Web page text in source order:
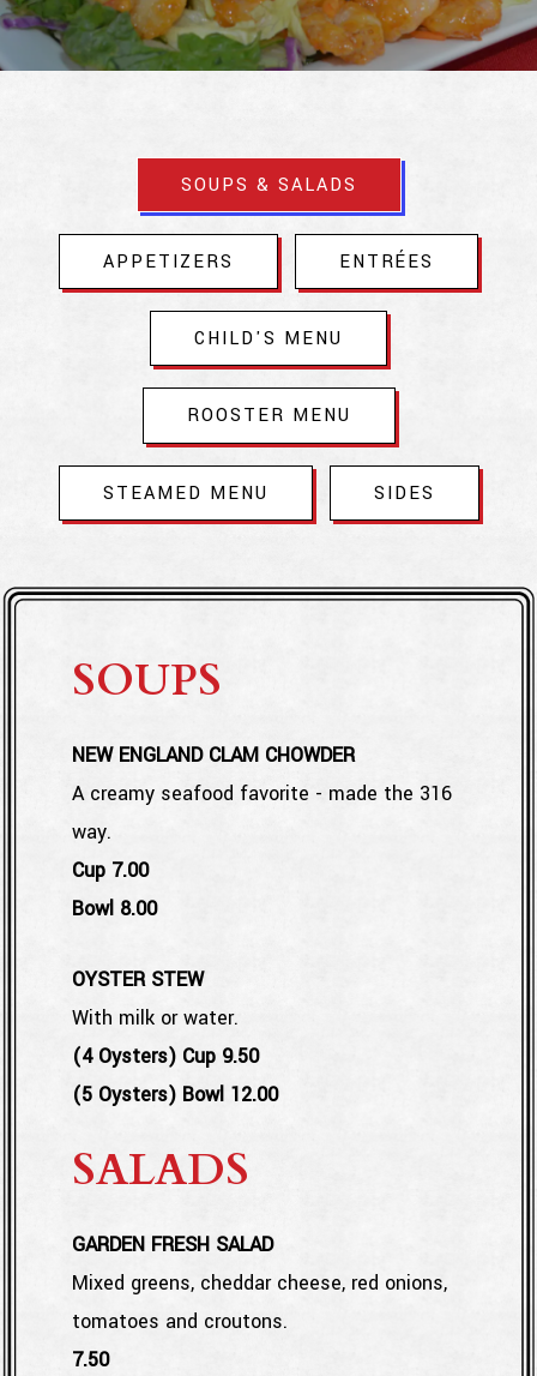
SOUPS & SALADS
APPETIZERS ENTRÉES
CHILD'S MENU
ROOSTER MENU
STEAMED MENU SIDES
SOUPS
NEW ENGLAND CLAM CHOWDER
A creamy seafood favorite - made the 316
way.
Cup $
7.00
Bowl $
8.00
OYSTER STEW
With milk or water.
(4 Oysters) Cup $
9.50
(5 Oysters) Bowl $
12.00
SALADS
GARDEN FRESH SALAD
Mixed greens, cheddar cheese, red onions,
tomatoes and croutons.
$
7.50